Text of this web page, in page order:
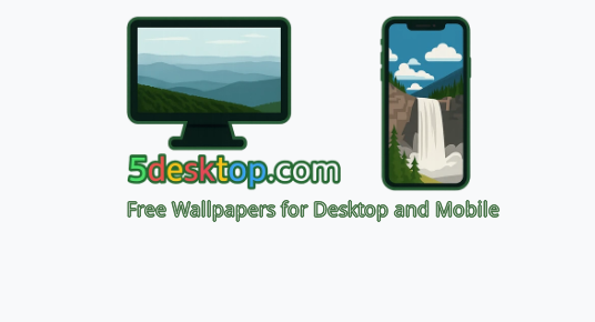
Free Wallpapers for Desktop and Mobile